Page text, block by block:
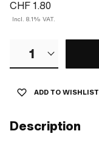
CHF 1.80
Incl. 8.1% VAT.
1
ADD TO WISHLIST
Description